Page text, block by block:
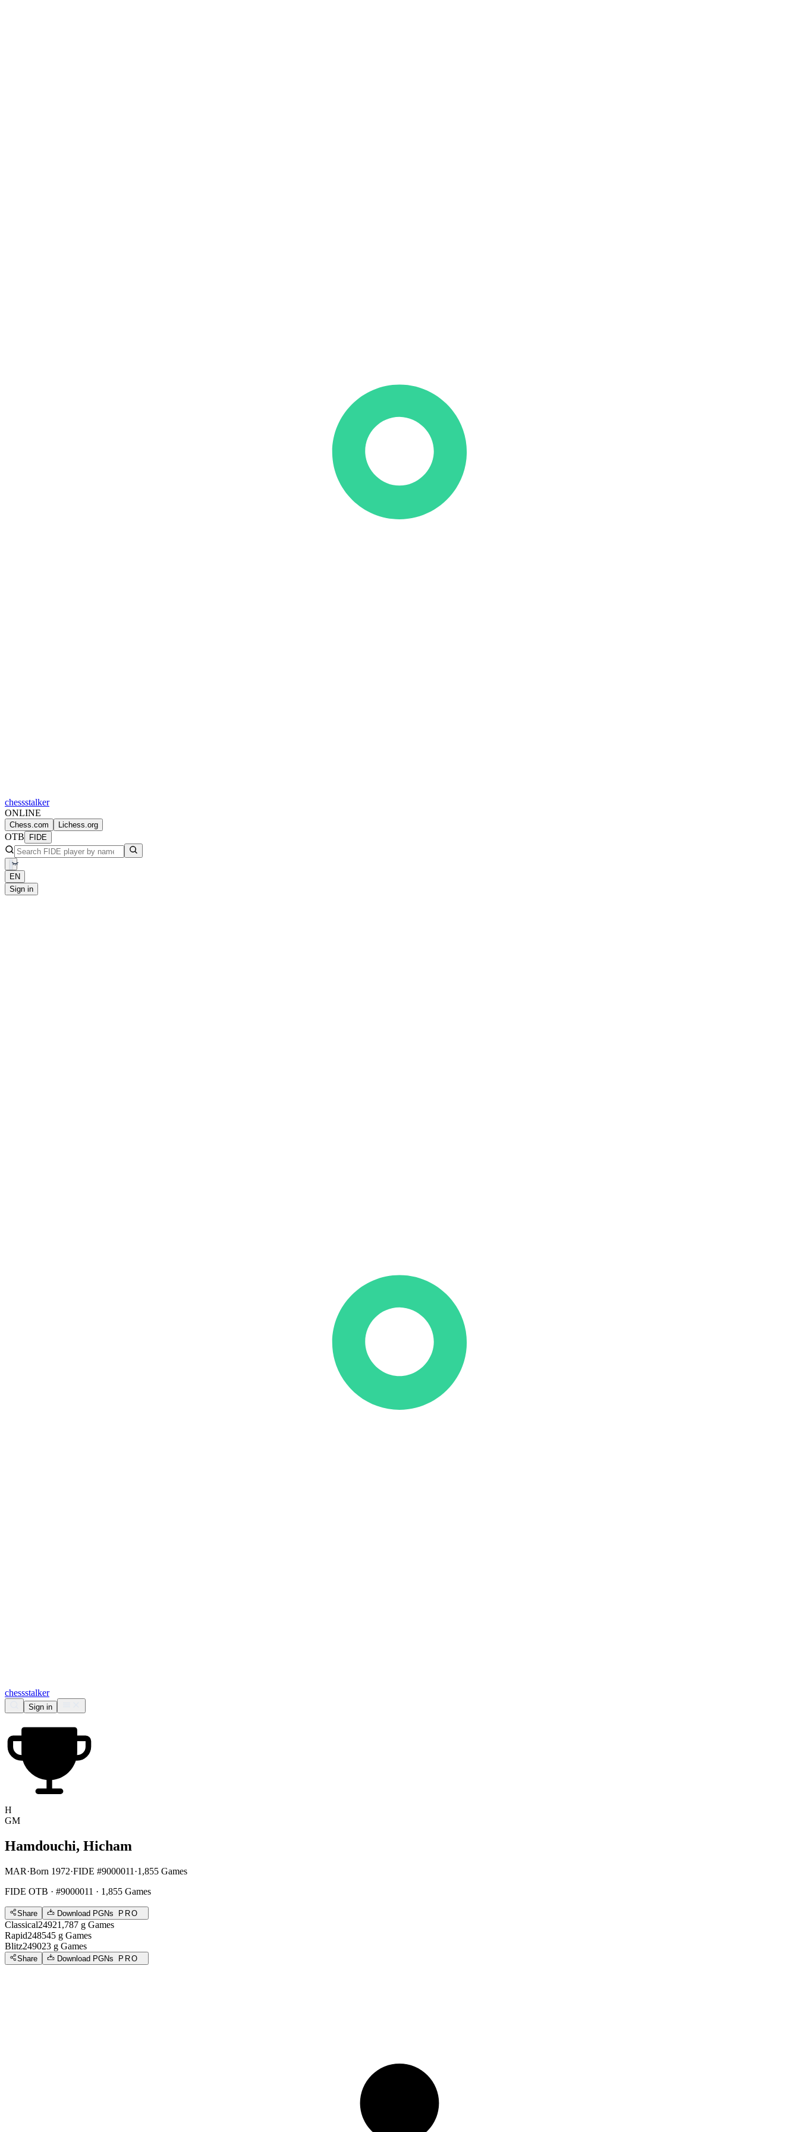
chessstalker
ONLINE
Chess.com Lichess.org
OTB FIDE
EN
Sign in
chessstalker
Sign in
H
GM
Hamdouchi, Hicham
MAR·Born 1972·FIDE #9000011 ·1,855 Games
FIDE OTB · #9000011 · 1,855 Games
Share Download PGNs PRO
Classical24921,787 g Games
Rapid248545 g Games
Blitz249023 g Games
Share Download PGNs PRO